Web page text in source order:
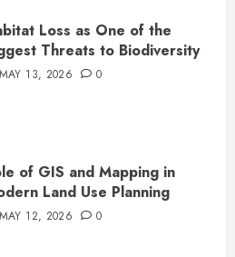
Loss as One of the
Threats to Biodiversity
MAY 13, 2026 0
of GIS and Mapping in
Land Use Planning
MAY 12, 2026 0